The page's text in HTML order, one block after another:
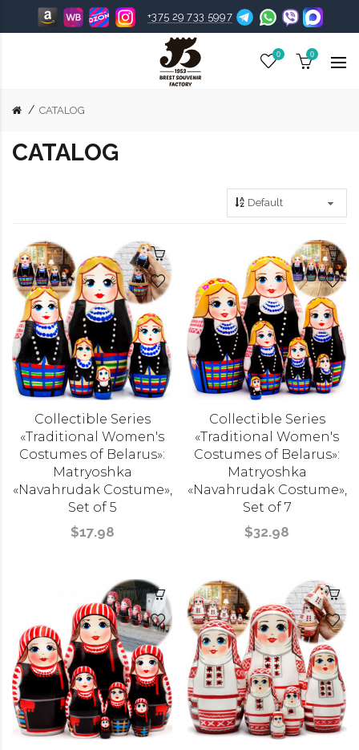
+375 29 733 5997
0 0
CATALOG
CATALOG
Collectible Series
«Traditional Women's
Costumes of Belarus»:
Matryoshka
«Navahrudak Costume»,
Set of 5
$17.98
Collectible Series
«Traditional Women's
Costumes of Belarus»:
Matryoshka
«Navahrudak Costume»,
Set of 7
$32.98